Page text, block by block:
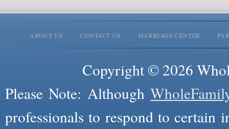
ABOUT US CONTACT US MARRIAGE CENTER
Copyright © 2026
Please Note: Although
professionals to respond to certain